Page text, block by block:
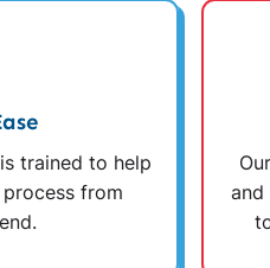
trained to help
from
and